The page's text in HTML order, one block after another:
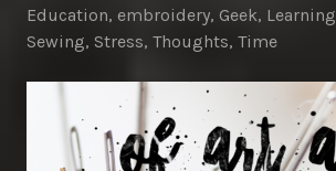
Education, embroidery, Geek, Learning
Sewing, Stress, Thoughts, Time